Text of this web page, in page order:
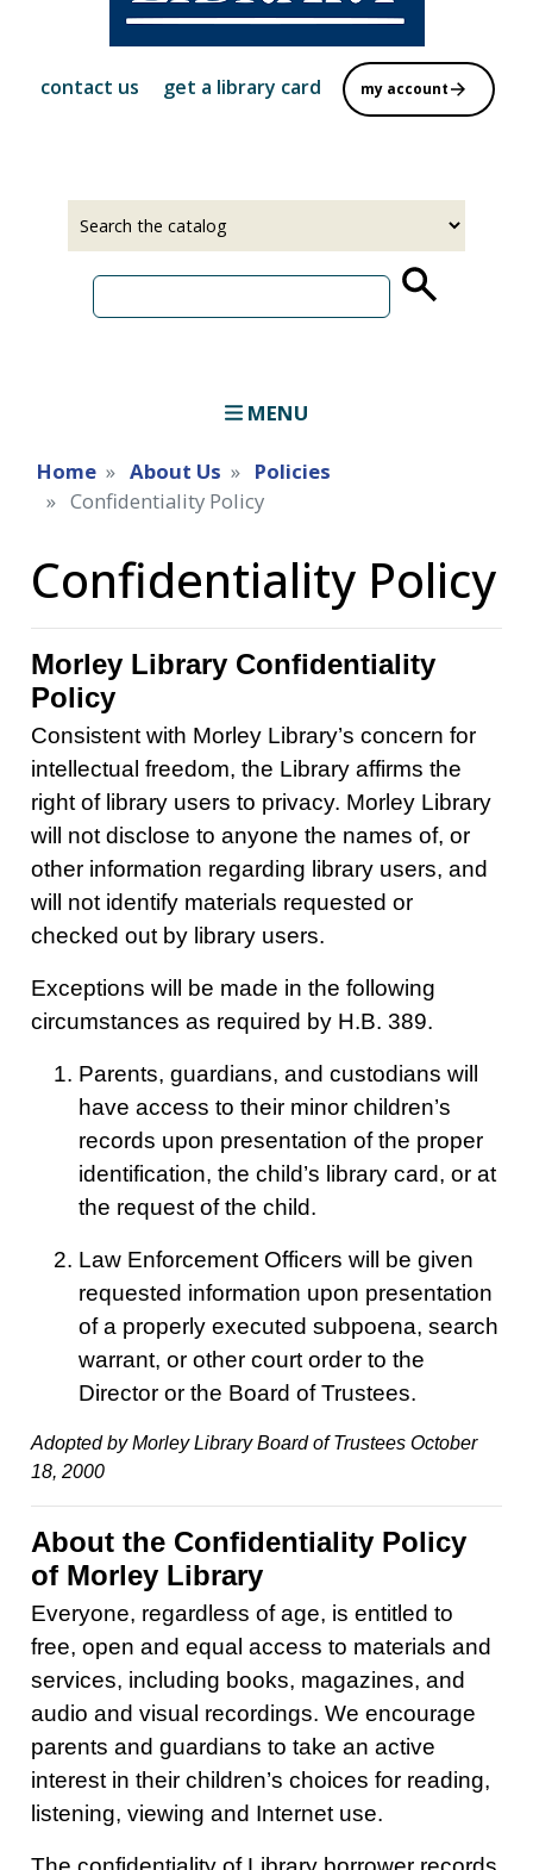
contact us get a library card my account
MENU
Home About Us
Policies
Confidentiality Policy
Confidentiality Policy
Morley Library Confidentiality
Policy
Consistent with Morley Library’s concern for
intellectual freedom, the Library affirms the
right of library users to privacy. Morley Library
will not disclose to anyone the names of, or
other information regarding library users, and
will not identify materials requested or
checked out by library users.
Exceptions will be made in the following
circumstances as required by H.B. 389.
Parents, guardians, and custodians will
have access to their minor children’s
records upon presentation of the proper
identification, the child’s library card, or at
the request of the child.
Law Enforcement Officers will be given
requested information upon presentation
of a properly executed subpoena, search
warrant, or other court order to the
Director or the Board of Trustees.
Adopted by Morley Library Board of Trustees October
18, 2000
About the Confidentiality Policy
of Morley Library
Everyone, regardless of age, is entitled to
free, open and equal access to materials and
services, including books, magazines, and
audio and visual recordings. We encourage
parents and guardians to take an active
interest in their children’s choices for reading,
listening, viewing and Internet use.